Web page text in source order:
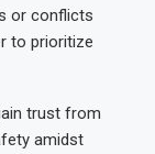
or conflicts
to prioritize
trust from
amidst